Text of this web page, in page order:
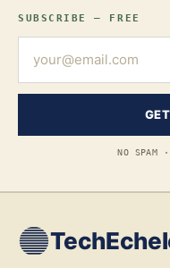
SUBSCRIBE — FREE
NO SPAM